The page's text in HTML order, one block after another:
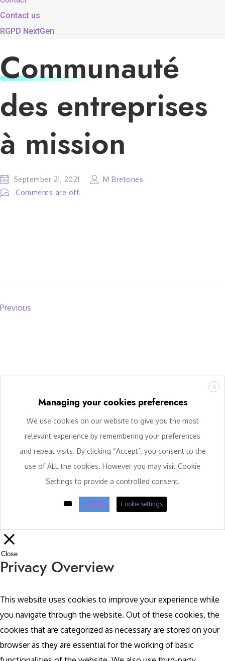
Contact us
RGPD NextGen
Communauté
des entreprises
à mission
September 21, 2021
M Bretones
Comments are off.
Previous
X
Managing your cookies preferences
We use cookies on our website to give you the most
relevant experience by remembering your preferences
and repeat visits. By clicking “Accept”, you consent to the
use of ALL the cookies. However you may visit Cookie
Settings to provide a controlled consent.
ACCEPT Cookie settings
Close
Privacy Overview
This website uses cookies to improve your experience while
you navigate through the website. Out of these cookies, the
cookies that are categorized as necessary are stored on your
browser as they are essential for the working of basic